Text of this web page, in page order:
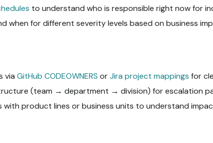
to understand who is responsible right now for
when for different severity levels based on business
via GitHub CODEOWNERS orJira project mappings for
(team → department → division) for escalation
with product lines or business units to understand